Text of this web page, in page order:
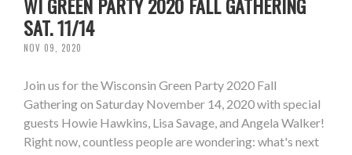
WI GREEN PARTY 2020 FALL GATHERING
SAT. 11/14
NOV 09, 2020
Join us for the Wisconsin Green Party 2020 Fall
Gathering on Saturday November 14, 2020 with special
guests Howie Hawkins, Lisa Savage, and Angela Walker!
Right now, countless people are wondering: what's next